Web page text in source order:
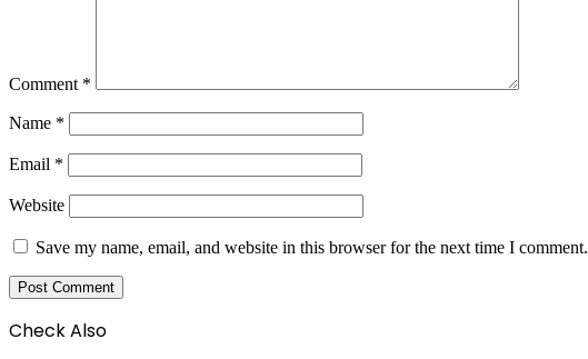
Comment *
Name *
Email *
Website
Save my name, email, and website in this browser for the next time I comment.
Check Also